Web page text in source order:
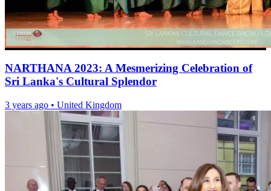
NARTHANA 2023: A Mesmerizing Celebration of
Sri Lanka's Cultural Splendor
3 years ago • United Kingdom